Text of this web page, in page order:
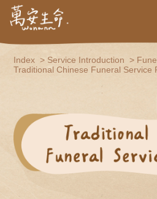
Index Service Introduction
Traditional Chinese Funeral Service